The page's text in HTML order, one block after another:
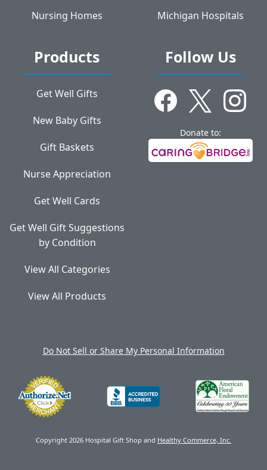
Nursing Homes Michigan Hospitals
Products
Get Well Gifts
New Baby Gifts
Gift Baskets
Nurse Appreciation
Get Well Cards
Get Well Gift Suggestions
by Condition
View All Categories
View All Products
Follow Us
Donate to:
Do Not Sell or Share My Personal Information
Copyright 2026 Hospital Gift Shop and Healthy Commerce, Inc.